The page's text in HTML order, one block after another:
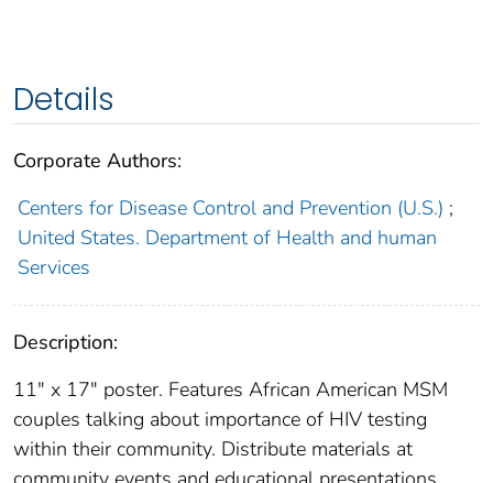
Details
Corporate Authors:
Centers for Disease Control and Prevention (U.S.) ;
United States. Department of Health and human
Services
Description:
11" x 17" poster. Features African American MSM
couples talking about importance of HIV testing
within their community. Distribute materials at